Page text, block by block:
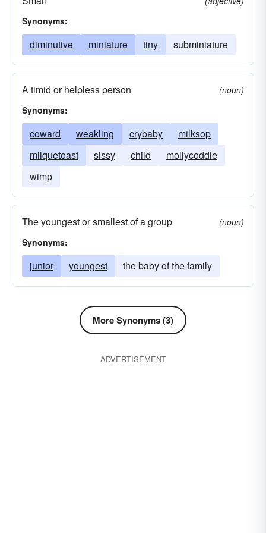
Synonyms:
diminutive miniature tiny subminiature
A timid or helpless person
(noun)
Synonyms:
coward weakling crybaby
milksop
milquetoast
sissy child
mollycoddle
wimp
The youngest or smallest of a group
(noun)
Synonyms:
junior youngest the baby of the family
More Synonyms (3)
ADVERTISEMENT